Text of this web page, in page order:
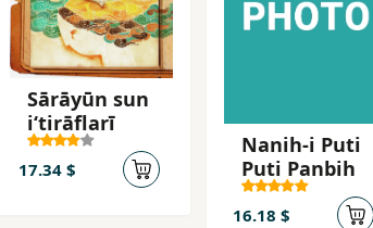
Sārāyūn sun
iʻtirāflarī
17.34 $
Nanih-i Puti
Puti Panbih
16.18 $